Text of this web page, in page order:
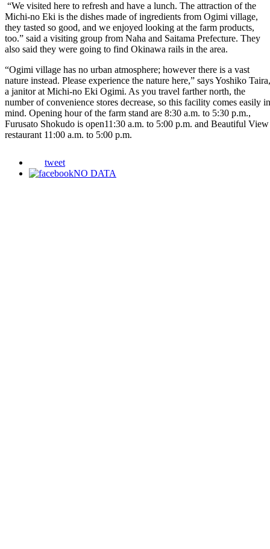
“We visited here to refresh and have a lunch. The attraction of the
Michi-no Eki is the dishes made of ingredients from Ogimi village,
they tasted so good, and we enjoyed looking at the farm products,
too.” said a visiting group from Naha and Saitama Prefecture. They
also said they were going to find Okinawa rails in the area.
“Ogimi village has no urban atmosphere; however there is a vast
nature instead. Please experience the nature here,” says Yoshiko Taira,
a janitor at Michi-no Eki Ogimi. As you travel farther north, the
number of convenience stores decrease, so this facility comes easily in
mind. Opening hour of the farm stand are 8:30 a.m. to 5:30 p.m.,
Furusato Shokudo is open11:30 a.m. to 5:00 p.m. and Beautiful View
restaurant 11:00 a.m. to 5:00 p.m.
tweet
NO DATA